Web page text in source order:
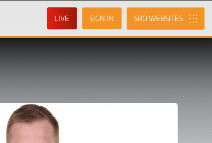
LIVE SIGN IN SRO